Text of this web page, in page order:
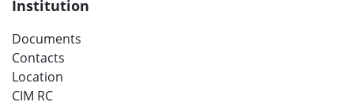
Institution
Documents
Contacts
Location
CIM RC